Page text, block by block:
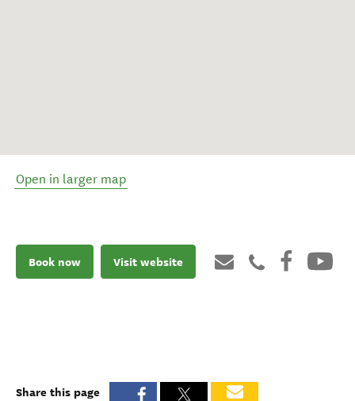
Open in larger map
Book now Visit website
Share this page